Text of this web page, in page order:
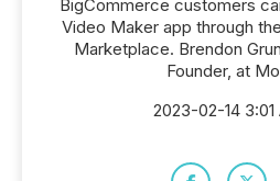
BigCommerce customers
Video Maker app through
Marketplace. Brendon
Founder, at
2023-02-14 3:01